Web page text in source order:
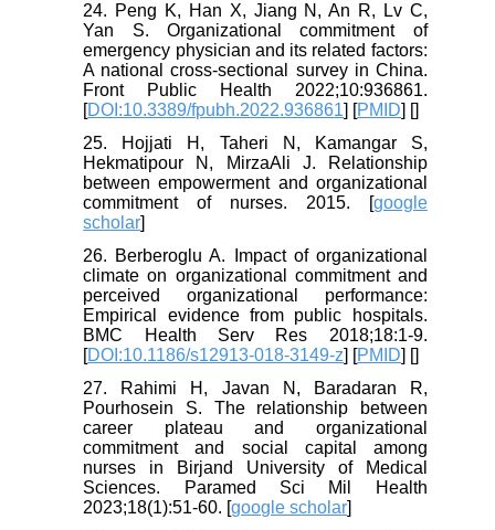
24. Peng K, Han X, Jiang N, An R, Lv C,
Yan S. Organizational commitment of
emergency physician and its related factors:
A national cross-sectional survey in China.
Front Public Health 2022;10:936861.
[DOI:10.3389/fpubh.2022.936861] [PMID] []
25. Hojjati H, Taheri N, Kamangar S,
Hekmatipour N, MirzaAli J. Relationship
between empowerment and organizational
commitment of nurses. 2015. [google
scholar]
26. Berberoglu A. Impact of organizational
climate on organizational commitment and
perceived organizational performance:
Empirical evidence from public hospitals.
BMC Health Serv Res 2018;18:1-9.
[DOI:10.1186/s12913-018-3149-z] [PMID] []
27. Rahimi H, Javan N, Baradaran R,
Pourhosein S. The relationship between
career plateau and organizational
commitment and social capital among
nurses in Birjand University of Medical
Sciences. Paramed Sci Mil Health
2023;18(1):51-60. [google scholar]